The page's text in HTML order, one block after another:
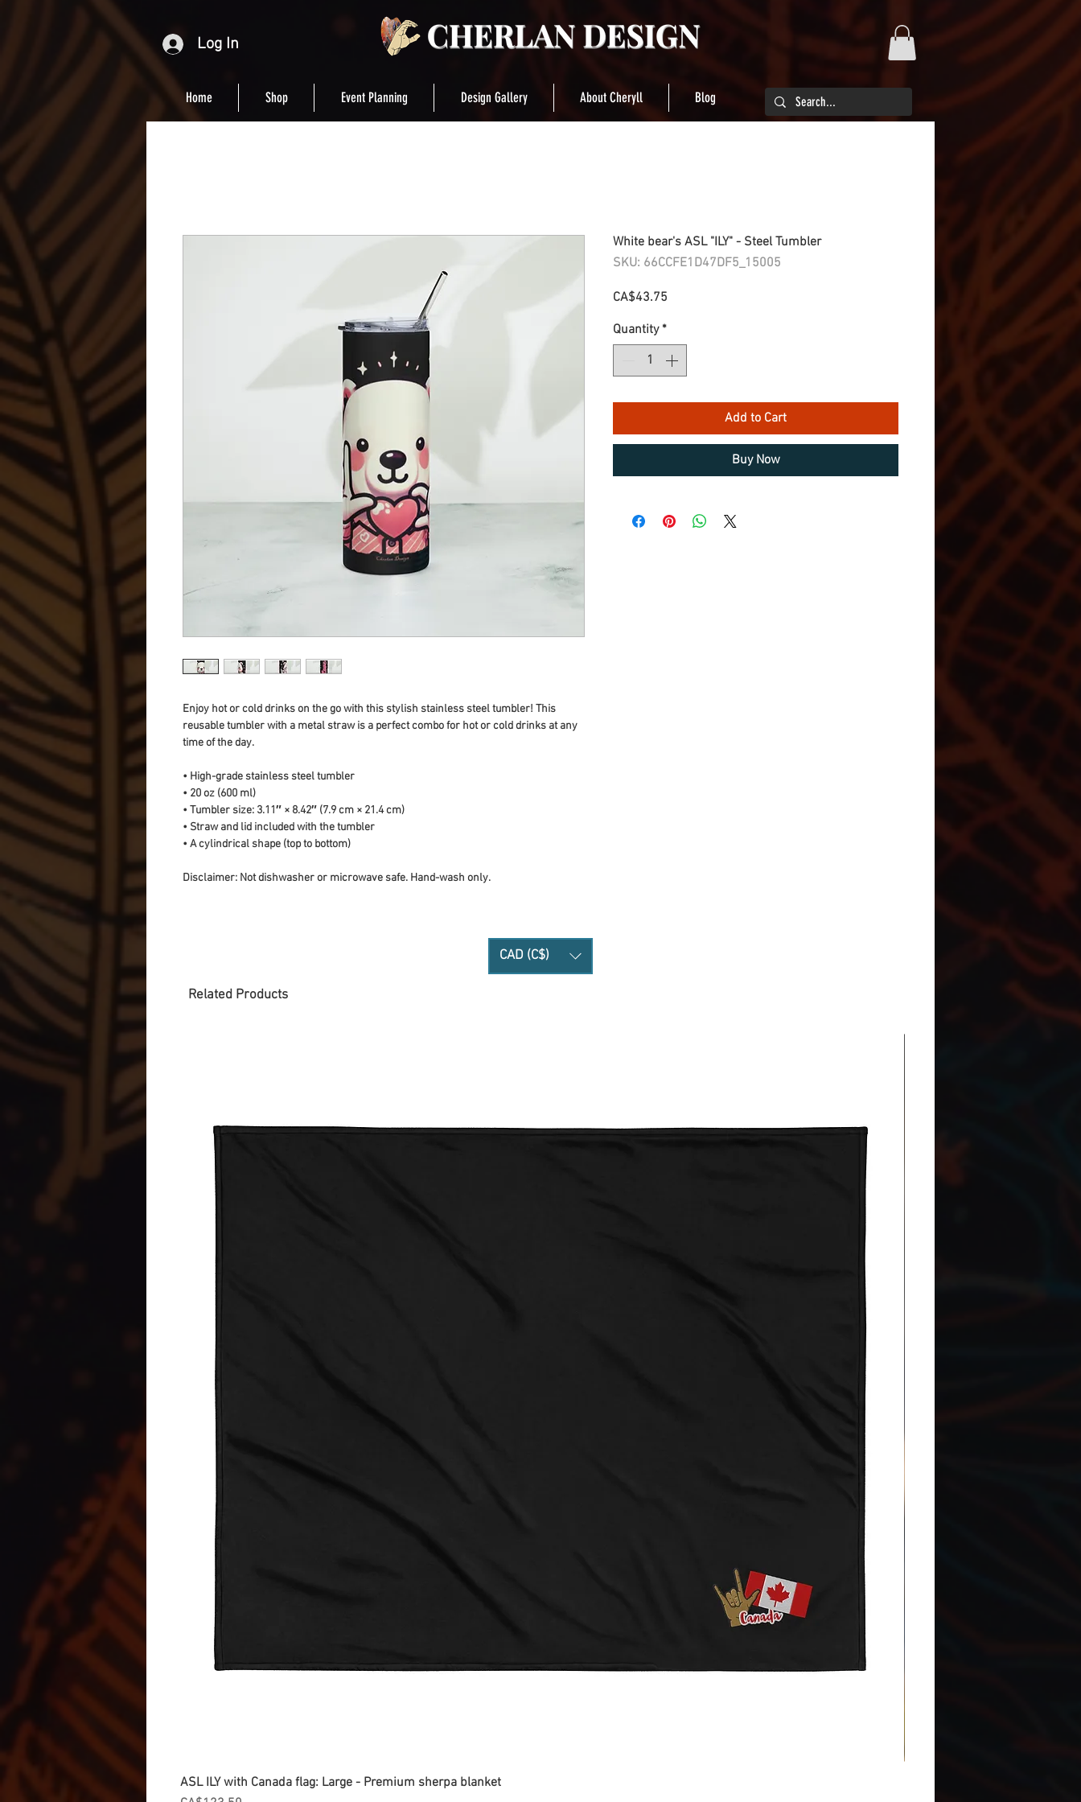
Log In
Home Shop Event Planning Design Gallery About Cheryll Blog
Enjoy hot or cold drinks on the go with this stylish stainless steel tumbler! This
reusable tumbler with a metal straw is a perfect combo for hot or cold drinks at any
time of the day.
• High-grade stainless steel tumbler
• 20 oz (600 ml)
• Tumbler size: 3.11″ × 8.42″ (7.9 cm × 21.4 cm)
• Straw and lid included with the tumbler
• A cylindrical shape (top to bottom)
Disclaimer: Not dishwasher or microwave safe. Hand-wash only.
White bear's ASL "ILY" - Steel Tumbler
SKU: 66CCFE1D47DF5_15005
CA$43.75
Quantity *
Add to Cart
Buy Now
CAD (C$)
Related Products
ASL ILY with Canada flag: Large - Premium sherpa blanket